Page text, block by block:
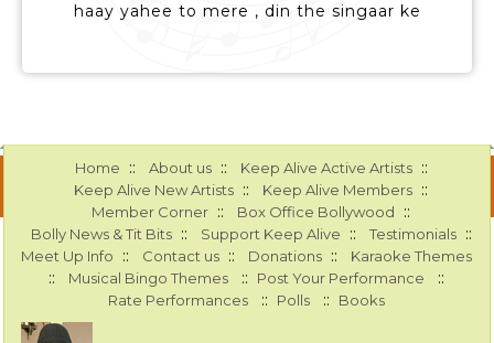
haay yahee to mere , din the singaar ke
Home :: About us :: Keep Alive Active Artists ::
Keep Alive New Artists :: Keep Alive Members ::
Member Corner :: Box Office Bollywood ::
Bolly News & Tit Bits :: Support Keep Alive :: Testimonials ::
Meet Up Info :: Contact us :: Donations :: Karaoke Themes
:: Musical Bingo Themes :: Post Your Performance ::
Rate Performances :: Polls :: Books